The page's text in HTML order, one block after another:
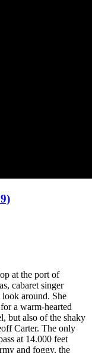
at the port of
cabaret singer
around. She
a warm-hearted
but also of the shaky
Carter. The only
at 14.000 feet
and foggy, the